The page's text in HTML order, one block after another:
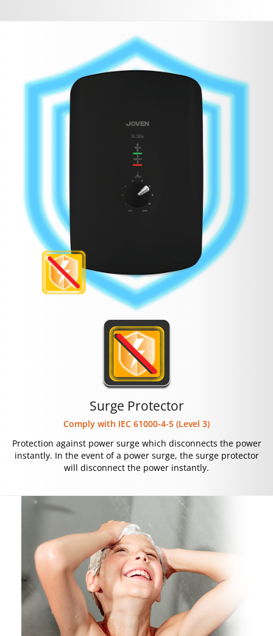
Surge Protector
Comply with IEC 61000-4-5 (Level 3)
Protection against power surge which disconnects the power
instantly. In the event of a power surge, the surge protector
will disconnect the power instantly.